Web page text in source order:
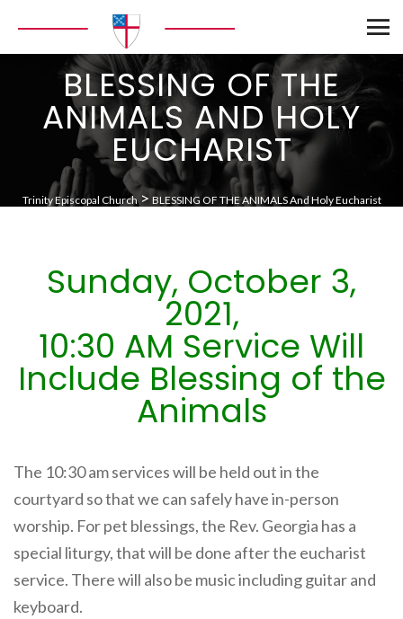
BLESSING OF THE
ANIMALS AND HOLY
EUCHARIST
Trinity Episcopal Church> BLESSING OF THE ANIMALS And Holy Eucharist
Sunday, October 3,
2021,
10:30 AM Service Will
Include Blessing of the
Animals
The 10:30 am services will be held out in the
courtyard so that we can safely have in-person
worship. For pet blessings, the Rev. Georgia has a
special liturgy, that will be done after the eucharist
service. There will also be music including guitar and
keyboard.